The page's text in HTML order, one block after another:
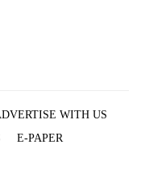
WITH US
E-PAPER